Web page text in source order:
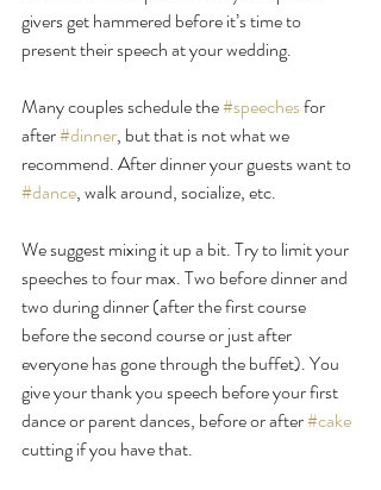
givers get hammered before it’s time to
present their speech at your wedding.
Many couples schedule the #speeches for
after #dinner, but that is not what we
recommend. After dinner your guests want to
#dance, walk around, socialize, etc.
We suggest mixing it up a bit. Try to limit your
speeches to four max. Two before dinner and
two during dinner (after the first course
before the second course or just after
everyone has gone through the buffet). You
give your thank you speech before your first
dance or parent dances, before or after #cake
cutting if you have that.